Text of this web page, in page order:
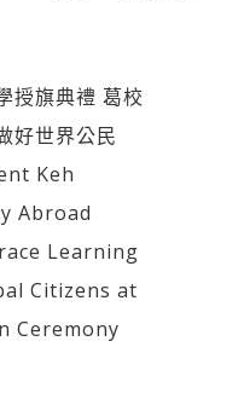
授旗典禮 葛校
好世界公民
Keh
Abroad
Learning
Citizens at
Ceremony